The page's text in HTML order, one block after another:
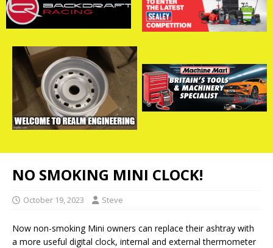
NO SMOKING MINI CLOCK!
October 19, 2023 Steve
Now non-smoking Mini owners can replace their ashtray with
a more useful digital clock, internal and external thermometer